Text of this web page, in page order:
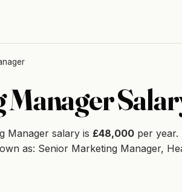
Manager salary is £48,000 per year.
as: Senior Marketing Manager,